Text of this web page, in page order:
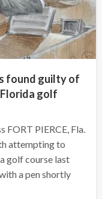
found guilty of
golf
FORT PIERCE, Fla.
attempting to
golf course last
a pen shortly